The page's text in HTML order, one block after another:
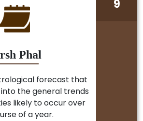
Phal
forecast that
the general trends
likely to occur over
of a year.
9